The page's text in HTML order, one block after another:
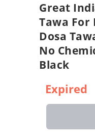
Great
Tawa For
Dosa
No
Black
Expired